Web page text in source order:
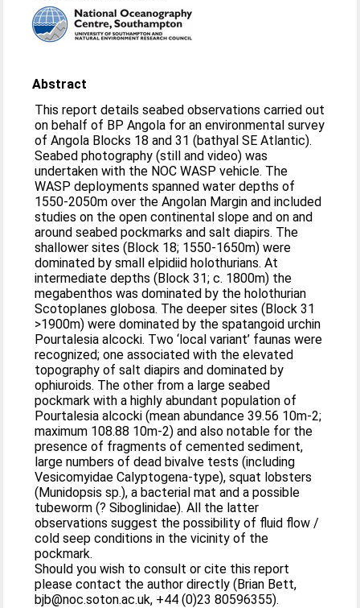
Abstract
This report details seabed observations carried out
on behalf of BP Angola for an environmental survey
of Angola Blocks 18 and 31 (bathyal SE Atlantic).
Seabed photography (still and video) was
undertaken with the NOC WASP vehicle. The
WASP deployments spanned water depths of
1550-2050m over the Angolan Margin and included
studies on the open continental slope and on and
around seabed pockmarks and salt diapirs. The
shallower sites (Block 18; 1550-1650m) were
dominated by small elpidiid holothurians. At
intermediate depths (Block 31; c. 1800m) the
megabenthos was dominated by the holothurian
Scotoplanes globosa. The deeper sites (Block 31
>1900m) were dominated by the spatangoid urchin
Pourtalesia alcocki. Two ‘local variant’ faunas were
recognized; one associated with the elevated
topography of salt diapirs and dominated by
ophiuroids. The other from a large seabed
pockmark with a highly abundant population of
Pourtalesia alcocki (mean abundance 39.56 10m-2;
maximum 108.88 10m-2) and also notable for the
presence of fragments of cemented sediment,
large numbers of dead bivalve tests (including
Vesicomyidae Calyptogena-type), squat lobsters
(Munidopsis sp.), a bacterial mat and a possible
tubeworm (? Siboglinidae). All the latter
observations suggest the possibility of fluid flow /
cold seep conditions in the vicinity of the
pockmark.
Should you wish to consult or cite this report
please contact the author directly (Brian Bett,
bjb@noc.soton.ac.uk, +44 (0)23 80596355).